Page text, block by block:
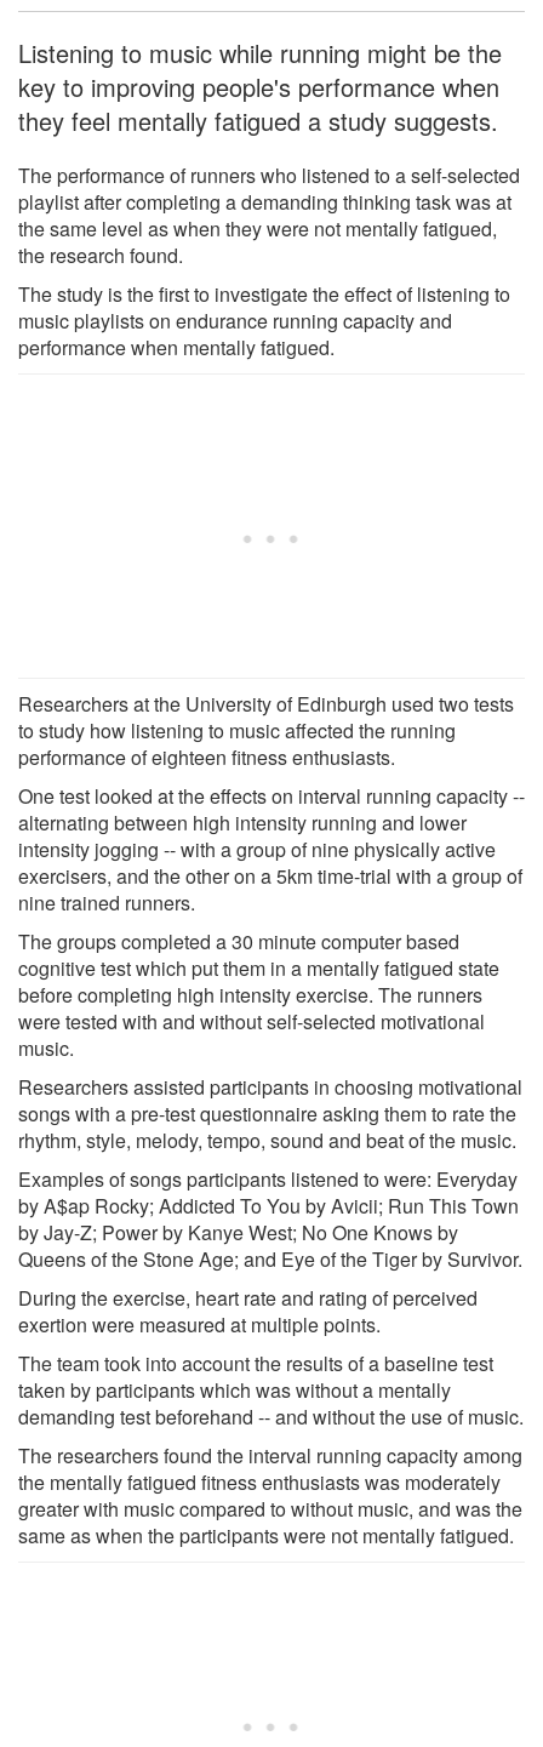
Listening to music while running might be the
key to improving people's performance when
they feel mentally fatigued a study suggests.
The performance of runners who listened to a self-selected
playlist after completing a demanding thinking task was at
the same level as when they were not mentally fatigued,
the research found.
The study is the first to investigate the effect of listening to
music playlists on endurance running capacity and
performance when mentally fatigued.
Researchers at the University of Edinburgh used two tests
to study how listening to music affected the running
performance of eighteen fitness enthusiasts.
One test looked at the effects on interval running capacity --
alternating between high intensity running and lower
intensity jogging -- with a group of nine physically active
exercisers, and the other on a 5km time-trial with a group of
nine trained runners.
The groups completed a 30 minute computer based
cognitive test which put them in a mentally fatigued state
before completing high intensity exercise. The runners
were tested with and without self-selected motivational
music.
Researchers assisted participants in choosing motivational
songs with a pre-test questionnaire asking them to rate the
rhythm, style, melody, tempo, sound and beat of the music.
Examples of songs participants listened to were: Everyday
by A$ap Rocky; Addicted To You by Avicii; Run This Town
by Jay-Z; Power by Kanye West; No One Knows by
Queens of the Stone Age; and Eye of the Tiger by Survivor.
During the exercise, heart rate and rating of perceived
exertion were measured at multiple points.
The team took into account the results of a baseline test
taken by participants which was without a mentally
demanding test beforehand -- and without the use of music.
The researchers found the interval running capacity among
the mentally fatigued fitness enthusiasts was moderately
greater with music compared to without music, and was the
same as when the participants were not mentally fatigued.